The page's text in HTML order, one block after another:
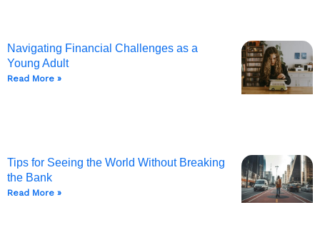
Navigating Financial Challenges as a
Young Adult
Read More »
Tips for Seeing the World Without Breaking
the Bank
Read More »